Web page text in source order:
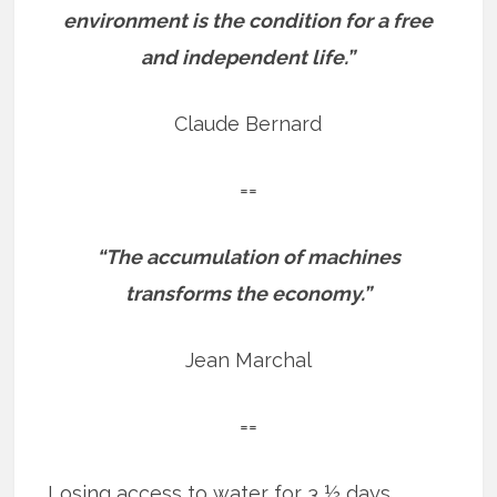
environment is the condition for a free
and independent life.”
Claude Bernard
==
“The accumulation of machines
transforms the economy.”
Jean Marchal
==